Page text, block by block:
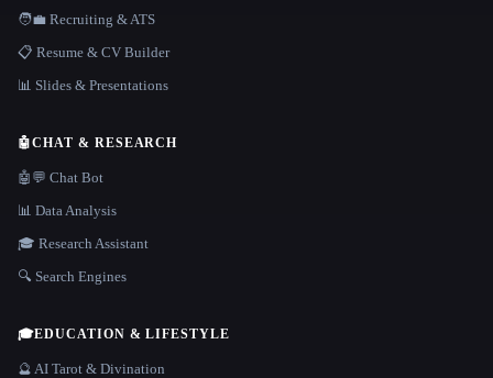
🧑‍💼 Recruiting & ATS
📋 Resume & CV Builder
📊 Slides & Presentations
🤖CHAT & RESEARCH
🤖💬 Chat Bot
📊 Data Analysis
🎓 Research Assistant
🔍 Search Engines
🎓EDUCATION & LIFESTYLE
🔮 AI Tarot & Divination